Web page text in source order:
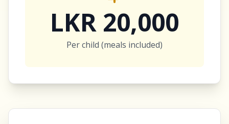
LKR 20,000
Per child (meals included)